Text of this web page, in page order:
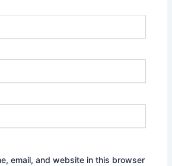
email, and website in this browser